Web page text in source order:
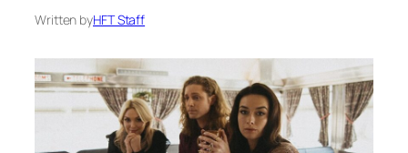
Written byHFT Staff